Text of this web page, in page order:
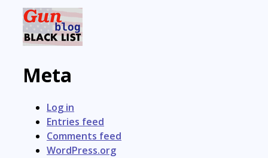
Meta
Log in
Entries feed
Comments feed
WordPress.org